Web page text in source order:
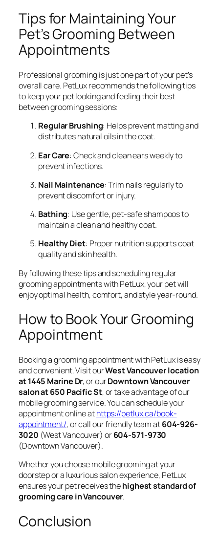
Tips for Maintaining Your
Pet’s Grooming Between
Appointments
Professional grooming is just one part of your pet’s
overall care. PetLux recommends the following tips
to keep your pet looking and feeling their best
between grooming sessions:
Regular Brushing: Helps prevent matting and
distributes natural oils in the coat.
Ear Care: Check and clean ears weekly to
prevent infections.
Nail Maintenance: Trim nails regularly to
prevent discomfort or injury.
Bathing: Use gentle, pet-safe shampoos to
maintain a clean and healthy coat.
Healthy Diet: Proper nutrition supports coat
quality and skin health.
By following these tips and scheduling regular
grooming appointments with PetLux, your pet will
enjoy optimal health, comfort, and style year-round.
How to Book Your Grooming
Appointment
Booking a grooming appointment with PetLux is easy
and convenient. Visit ourWest Vancouver location
at 1445 Marine Dr, or ourDowntown Vancouver
salon at 650 Pacific St, or take advantage of our
mobile grooming service. You can schedule your
appointment online athttps://petlux.ca/book-
appointment/, or call our friendly team at604-926-
3020 (West Vancouver) or604-571-9730
(Downtown Vancouver).
Whether you choose mobile grooming at your
doorstep or a luxurious salon experience, PetLux
ensures your pet receives thehighest standard of
grooming care in Vancouver.
Conclusion